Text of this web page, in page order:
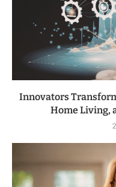
Innovators
Home Living,